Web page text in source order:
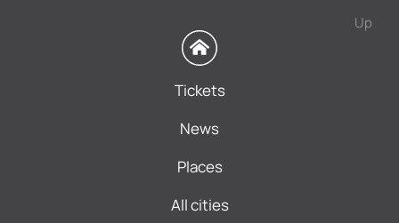
Up
Tickets
News
Places
All cities